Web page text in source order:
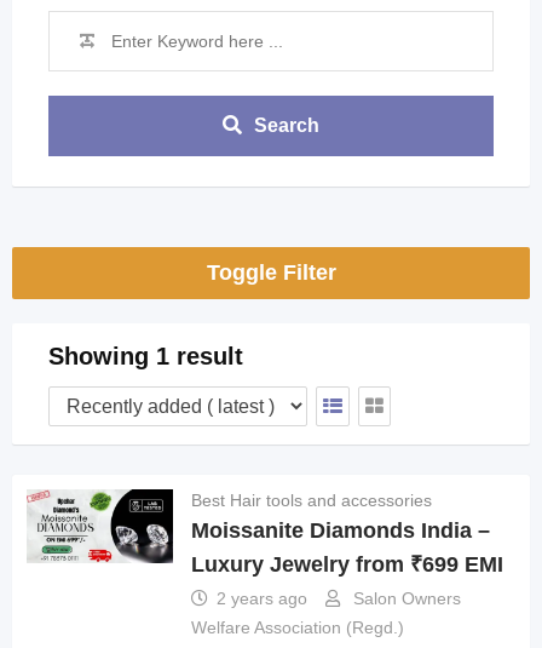
Search
Toggle Filter
Showing 1 result
Best Hair tools and accessories
Moissanite Diamonds India –
Luxury Jewelry from ₹699 EMI
2 years ago
Salon Owners
Welfare Association (Regd.)